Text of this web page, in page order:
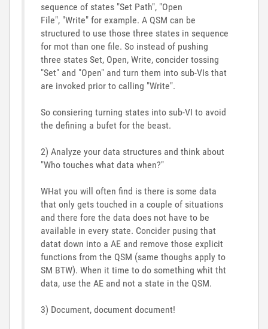
sequence of states "Set Path", "Open
File", "Write" for example. A QSM can be
structured to use those three states in sequence
for mot than one file. So instead of pushing
three states Set, Open, Write, concider tossing
"Set" and "Open" and turn them into sub-VIs that
are invoked prior to calling "Write".
So consiering turning states into sub-VI to avoid
the defining a bufet for the beast.
2) Analyze your data structures and think about
"Who touches what data when?"
WHat you will often find is there is some data
that only gets touched in a couple of situations
and there fore the data does not have to be
available in every state. Concider pusing that
datat down into a AE and remove those explicit
functions from the QSM (same thoughs apply to
SM BTW). When it time to do something whit tht
data, use the AE and not a state in the QSM.
3) Document, document document!